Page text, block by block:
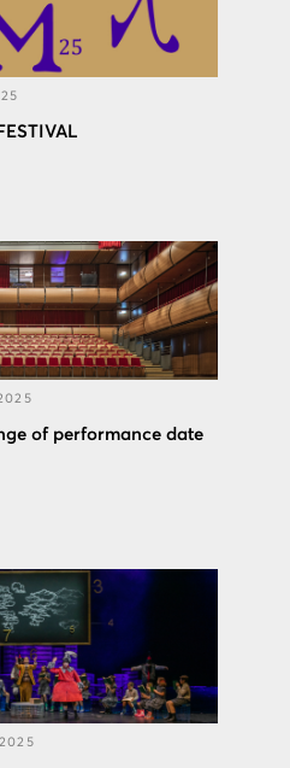
of performance date